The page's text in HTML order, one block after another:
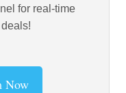
for real-time
Now